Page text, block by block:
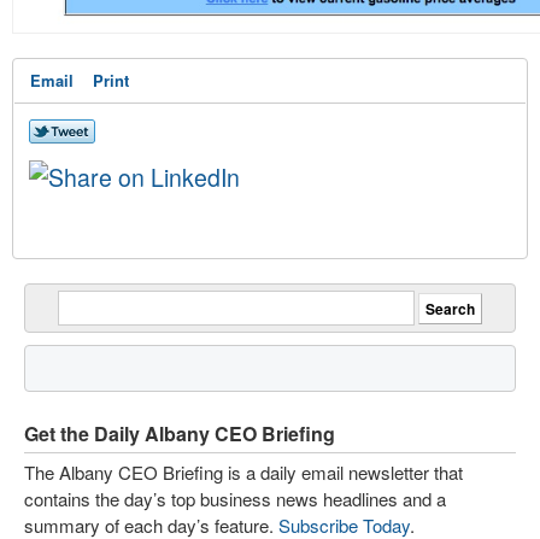
Email Print
Get the Daily Albany CEO Briefing
The Albany CEO Briefing is a daily email newsletter that
contains the day’s top business news headlines and a
summary of each day’s feature. Subscribe Today.